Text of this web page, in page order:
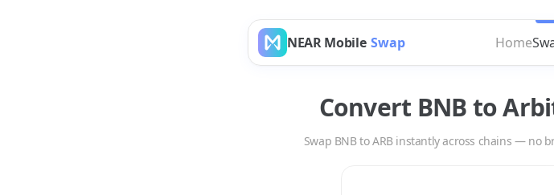
NEAR Mobile Swap Home
Convert BNBto
Swap BNBtoARBinstantly across chains — no